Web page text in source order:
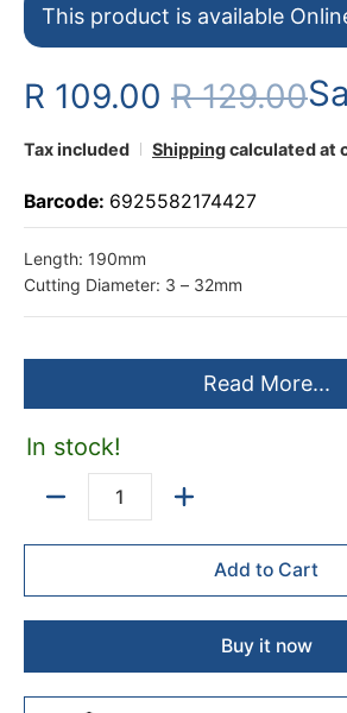
This product is available
R 109.00 R 129.00
Tax included Shippingcalculated at
Barcode: 6925582174427
Length: 190mm
Cutting Diameter: 3 – 32mm
Read More...
In stock!
Add to Cart
Buy it now